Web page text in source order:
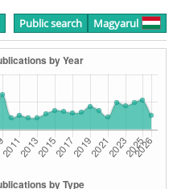
Public search Magyarul